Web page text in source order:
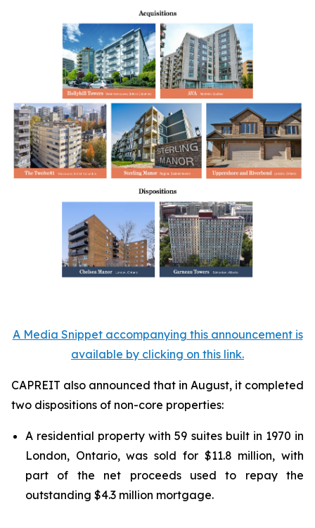
A Media Snippet accompanying this announcement is
available by clicking on this link.
CAPREIT also announced that in August, it completed
two dispositions of non-core properties:
A residential property with 59 suites built in 1970 in
London, Ontario, was sold for $11.8 million, with
part of the net proceeds used to repay the
outstanding $4.3 million mortgage.